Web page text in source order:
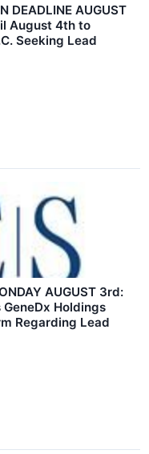
DEADLINE AUGUST
August 4th to
Seeking Lead
AUGUST 3rd:
GeneDx Holdings
Regarding Lead